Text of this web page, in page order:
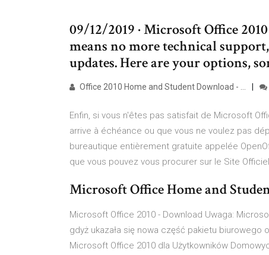
09/12/2019 · Microsoft Office
means no more technical
updates. Here are your options,
Office 2010 Home and Student Download - …
Enfin, si vous n'êtes pas satisfait de Microsoft
arrive à échéance ou que vous ne voulez pas
bureautique entièrement gratuite appelée
que vous pouvez vous procurer sur le Site
Microsoft Office Home and
Microsoft Office 2010 - Download Uwaga:
gdyż ukazała się nowa część pakietu
Microsoft Office 2010 dla Użytkowników